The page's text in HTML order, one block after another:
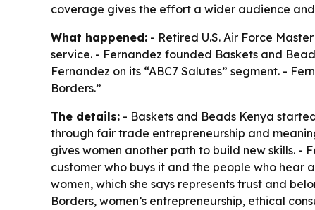
coverage gives the effort a wider audience
What happened: - Retired U.S. Air Force
service. - Fernandez founded Baskets and
Fernandez on its “ABC7 Salutes” segment. -
Borders.”
The details: - Baskets and Beads Kenya
through fair trade entrepreneurship and
gives women another path to build new skills. -
customer who buys it and the people who hear
women, which she says represents trust and
Borders, women’s entrepreneurship, ethical